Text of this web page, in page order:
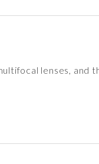
lenses, and